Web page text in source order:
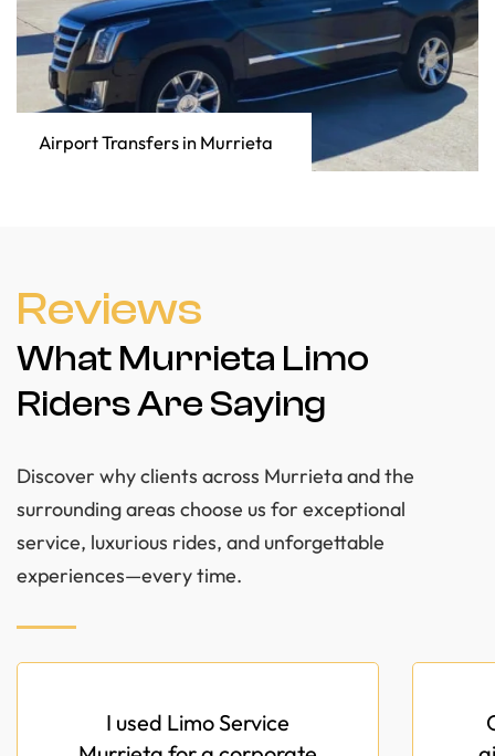
Airport Transfers in Murrieta
Reviews
What Murrieta Limo
Riders Are Saying
Discover why clients across Murrieta and the
surrounding areas choose us for exceptional
service, luxurious rides, and unforgettable
experiences—every time.
I used Limo Service